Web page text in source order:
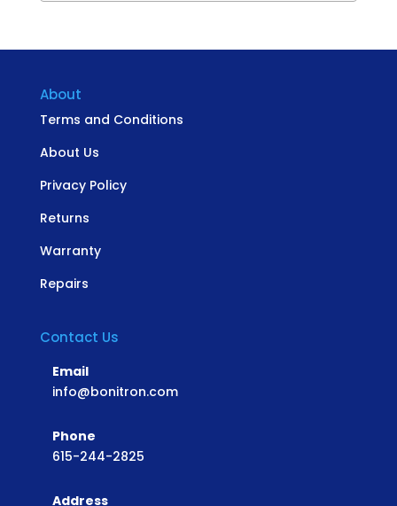
About
Terms and Conditions
About Us
Privacy Policy
Returns
Warranty
Repairs
Contact Us
Email
info@bonitron.com
Phone
615-244-2825
Address